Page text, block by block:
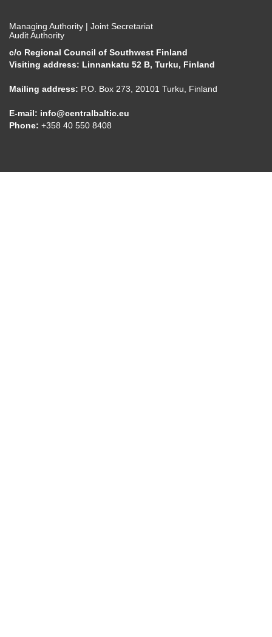
Managing Authority | Joint Secretariat
Audit Authority
c/o Regional Council of Southwest Finland
Visiting address: Linnankatu 52 B, Turku, Finland
Mailing address: P.O. Box 273, 20101 Turku, Finland
E-mail: info@centralbaltic.eu
Phone: +358 40 550 8408